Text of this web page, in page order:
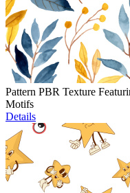
Pattern PBR Texture
Motifs
Details